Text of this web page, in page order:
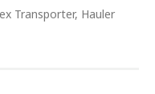
Transporter, Hauler